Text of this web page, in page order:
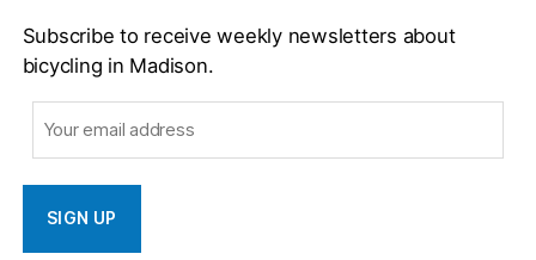
Subscribe to receive weekly newsletters about
bicycling in Madison.